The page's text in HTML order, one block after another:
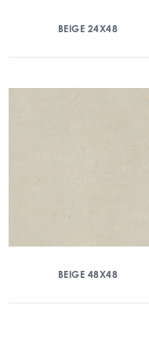
BEIGE 24X48
BEIGE 48X48